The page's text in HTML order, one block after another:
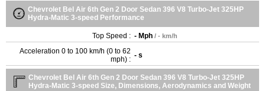
Chevrolet Bel Air 6th Gen 2 Door Sedan 396 V8 Turbo-Jet 325HP
Hydra-Matic 3-speed Performance
Top Speed : - Mph / - km/h
Acceleration 0 to 100 km/h (0 to 62
mph) : - s
Chevrolet Bel Air 6th Gen 2 Door Sedan 396 V8 Turbo-Jet 325HP
Hydra-Matic 3-speed Size, Dimensions, Aerodynamics and Weight